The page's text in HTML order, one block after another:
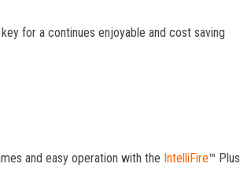
for a continues enjoyable and cost saving
and easy operation with the IntelliFire™ Plus